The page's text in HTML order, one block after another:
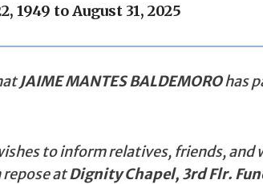
1949 to August 31, 2025
JAIME MANTES BALDEMOROhas
to inform relatives, friends,
repose atDignity Chapel, 3rd Flr.